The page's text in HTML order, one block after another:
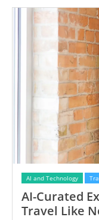
AI and Technology
AI-Curated
Travel Like